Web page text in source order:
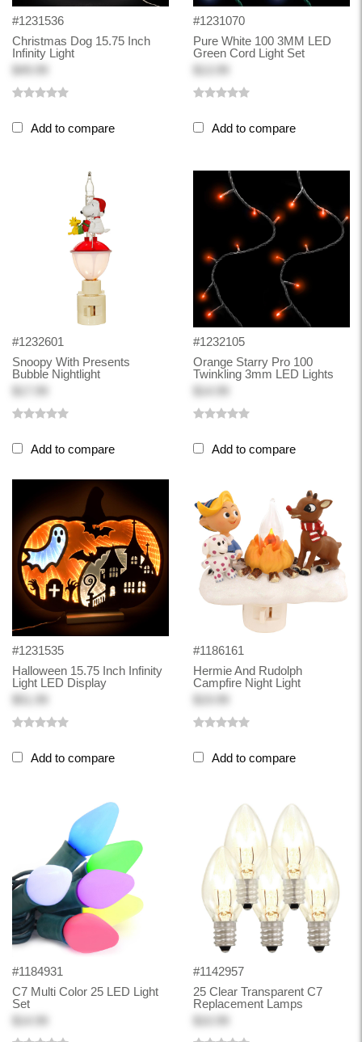
#1231536
Christmas Dog 15.75 Inch
Infinity Light
Add to compare
#1231070
Pure White 100 3MM LED
Green Cord Light Set
Add to compare
#1232601
Snoopy With Presents
Bubble Nightlight
Add to compare
#1232105
Orange Starry Pro 100
Twinkling 3mm LED Lights
Add to compare
#1231535
Halloween 15.75 Inch Infinity
Light LED Display
Add to compare
#1186161
Hermie And Rudolph
Campfire Night Light
Add to compare
#1184931
C7 Multi Color 25 LED Light
Set
#1142957
25 Clear Transparent C7
Replacement Lamps